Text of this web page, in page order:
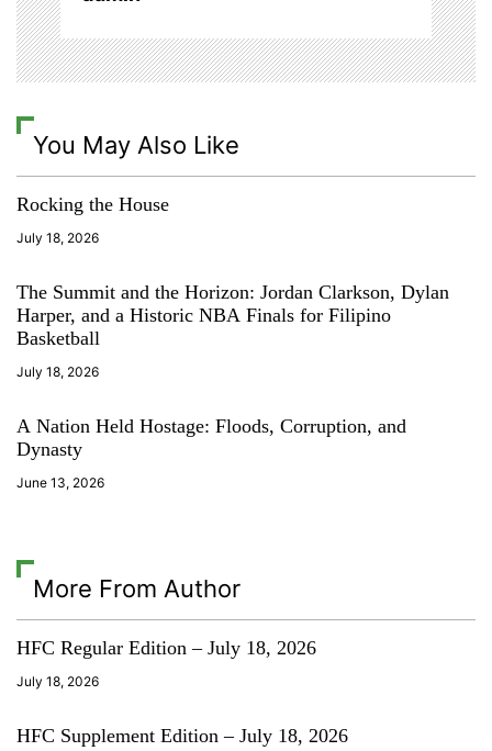
o
o
d
e
h
a
a
i
i
d
w
e
You May Also Like
Rocking the House
July 18, 2026
The Summit and the Horizon: Jordan Clarkson, Dylan
Harper, and a Historic NBA Finals for Filipino
Basketball
July 18, 2026
A Nation Held Hostage: Floods, Corruption, and
Dynasty
June 13, 2026
More From Author
HFC Regular Edition – July 18, 2026
July 18, 2026
HFC Supplement Edition – July 18, 2026